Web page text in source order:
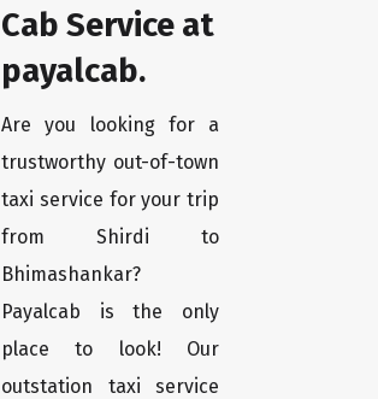
Cab Service at
payalcab.
Are you looking for a
trustworthy out-of-town
taxi service for your trip
from Shirdi to
Bhimashankar?
Payalcab is the only
place to look! Our
outstation taxi service